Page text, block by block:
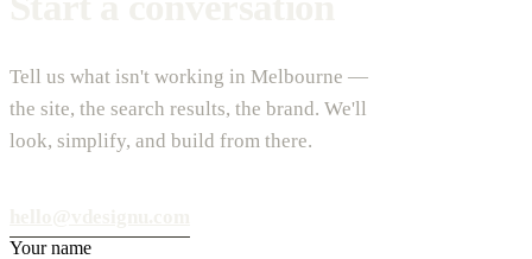
Tell us what isn't working in Melbourne —
the site, the search results, the brand. We'll
look, simplify, and build from there.
Your name